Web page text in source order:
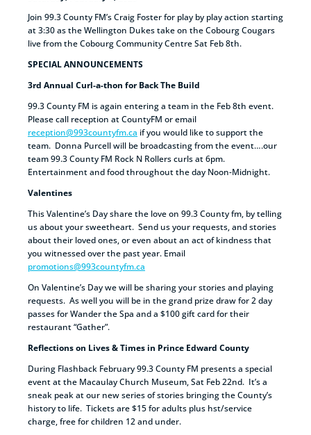
Join 99.3 County FM’s Craig Foster for play by play action starting
at 3:30 as the Wellington Dukes take on the Cobourg Cougars
live from the Cobourg Community Centre Sat Feb 8th.
SPECIAL ANNOUNCEMENTS
3rd Annual Curl-a-thon for Back The Build
99.3 County FM is again entering a team in the Feb 8th event.
Please call reception at CountyFM or email
reception@993countyfm.ca if you would like to support the
team. Donna Purcell will be broadcasting from the event….our
team 99.3 County FM Rock N Rollers curls at 6pm.
Entertainment and food throughout the day Noon-Midnight.
Valentines
This Valentine’s Day share the love on 99.3 County fm, by telling
us about your sweetheart. Send us your requests, and stories
about their loved ones, or even about an act of kindness that
you witnessed over the past year. Email
promotions@993countyfm.ca
On Valentine’s Day we will be sharing your stories and playing
requests. As well you will be in the grand prize draw for 2 day
passes for Wander the Spa and a $100 gift card for their
restaurant “Gather”.
Reflections on Lives & Times in Prince Edward County
During Flashback February 99.3 County FM presents a special
event at the Macaulay Church Museum, Sat Feb 22nd. It’s a
sneak peak at our new series of stories bringing the County’s
history to life. Tickets are $15 for adults plus hst/service
charge, free for children 12 and under.